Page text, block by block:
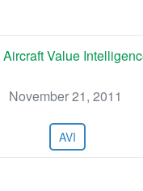
Aircraft Value
November 21, 2011
AVI